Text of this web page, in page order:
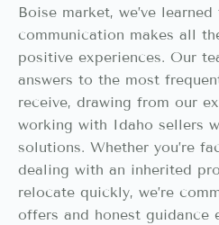
Boise market, we’ve
communication makes all
positive experiences. Our
answers to the most
receive, drawing from our
working with Idaho sellers
solutions. Whether you’re
dealing with an inherited
relocate quickly, we’re
offers and honest guidance